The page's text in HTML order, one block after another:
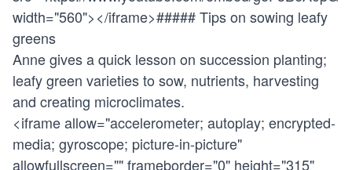
width="560"></iframe>##### Tips on sowing leafy
greens
Anne gives a quick lesson on succession planting;
leafy green varieties to sow, nutrients, harvesting
and creating microclimates.
<iframe allow="accelerometer; autoplay; encrypted-
media; gyroscope; picture-in-picture"
allowfullscreen="" frameborder="0" height="315"